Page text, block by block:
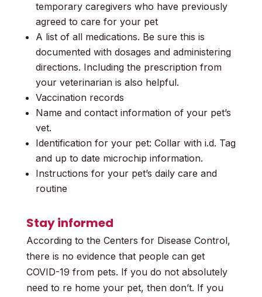
temporary caregivers who have previously
agreed to care for your pet
A list of all medications. Be sure this is
documented with dosages and administering
directions. Including the prescription from
your veterinarian is also helpful.
Vaccination records
Name and contact information of your pet’s
vet.
Identification for your pet: Collar with i.d. Tag
and up to date microchip information.
Instructions for your pet’s daily care and
routine
Stay informed
According to the Centers for Disease Control,
there is no evidence that people can get
COVID-19 from pets. If you do not absolutely
need to re home your pet, then don’t. If you